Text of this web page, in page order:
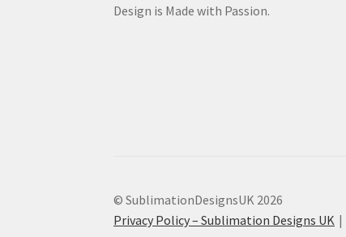
Design is Made with Passion.
© SublimationDesignsUK 2026
Privacy Policy – Sublimation Designs UK